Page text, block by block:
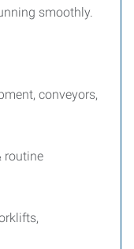
smoothly.
conveyors,
routine